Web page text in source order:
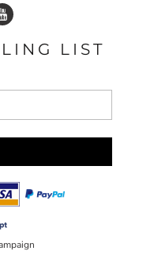
LIST